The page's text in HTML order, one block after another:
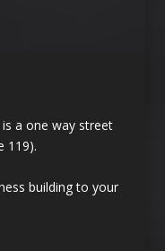
a one way street
119).
building to your